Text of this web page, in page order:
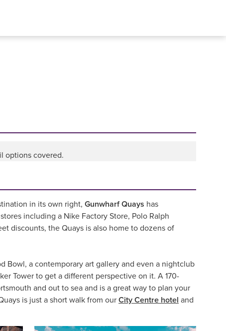
options covered.
in its own right, Gunwharf Quays has
including a Nike Factory Store, Polo Ralph
discounts, the Quays is also home to dozens of
Bowl, a contemporary art gallery and even a nightclub
Tower to get a different perspective on it. A 170-
and out to sea and is a great way to plan your
is just a short walk from our City Centre hotel and